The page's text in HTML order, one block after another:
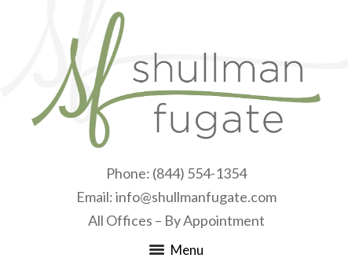
Phone: (844) 554-1354
Email:info@shullmanfugate.com
All Offices – By Appointment
Menu